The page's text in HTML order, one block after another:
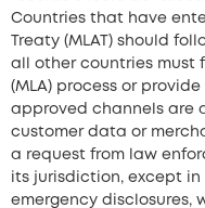
Countries that have
Treaty (MLAT) should
all other countries must
(MLA) process or
approved channels are
customer data or
a request from law
its jurisdiction, except
emergency disclosures,